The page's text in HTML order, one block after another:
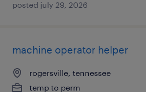
posted july 29, 2026
machine operator helper
rogersville, tennessee
temp to perm